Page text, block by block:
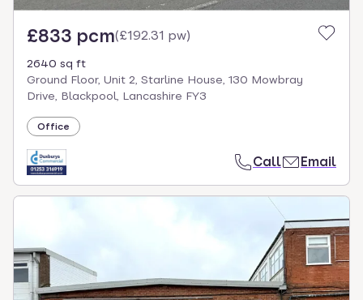
£833 pcm(£192.31 pw)
2640 sq ft
Ground Floor, Unit 2, Starline House, 130 Mowbray
Drive, Blackpool, Lancashire FY3
Office
Call Email